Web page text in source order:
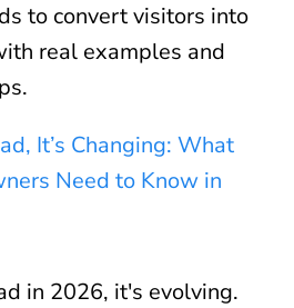
to convert visitors into
real examples and
It’s Changing: What
Need to Know in
in 2026, it's evolving.